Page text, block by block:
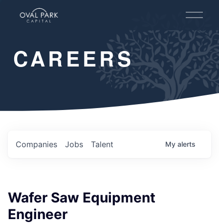
O
e
n
M
e
u
CAREERS
Jobs
Companies Talent My alerts
Wafer Saw Equipment
Engineer